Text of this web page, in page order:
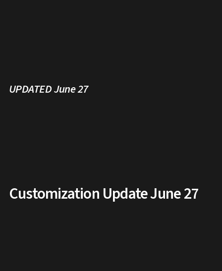
UPDATED June 27
Customization Update June 27